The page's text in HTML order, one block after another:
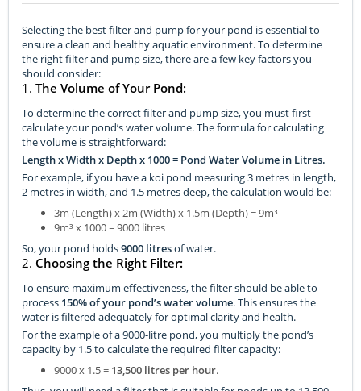
Selecting the best filter and pump for your pond is essential to
ensure a clean and healthy aquatic environment. To determine
the right filter and pump size, there are a few key factors you
should consider:
1. The Volume of Your Pond:
To determine the correct filter and pump size, you must first
calculate your pond’s water volume. The formula for calculating
the volume is straightforward:
Length x Width x Depth x 1000 = Pond Water Volume in Litres.
For example, if you have a koi pond measuring 3 metres in length,
2 metres in width, and 1.5 metres deep, the calculation would be:
3m (Length) x 2m (Width) x 1.5m (Depth) = 9m³
9m³ x 1000 = 9000 litres
So, your pond holds9000 litresof water.
2. Choosing the Right Filter:
To ensure maximum effectiveness, the filter should be able to
process 150% of your pond’s water volume. This ensures the
water is filtered adequately for optimal clarity and health.
For the example of a 9000-litre pond, you multiply the pond’s
capacity by 1.5 to calculate the required filter capacity:
9000 x 1.5 = 13,500 litres per hour.